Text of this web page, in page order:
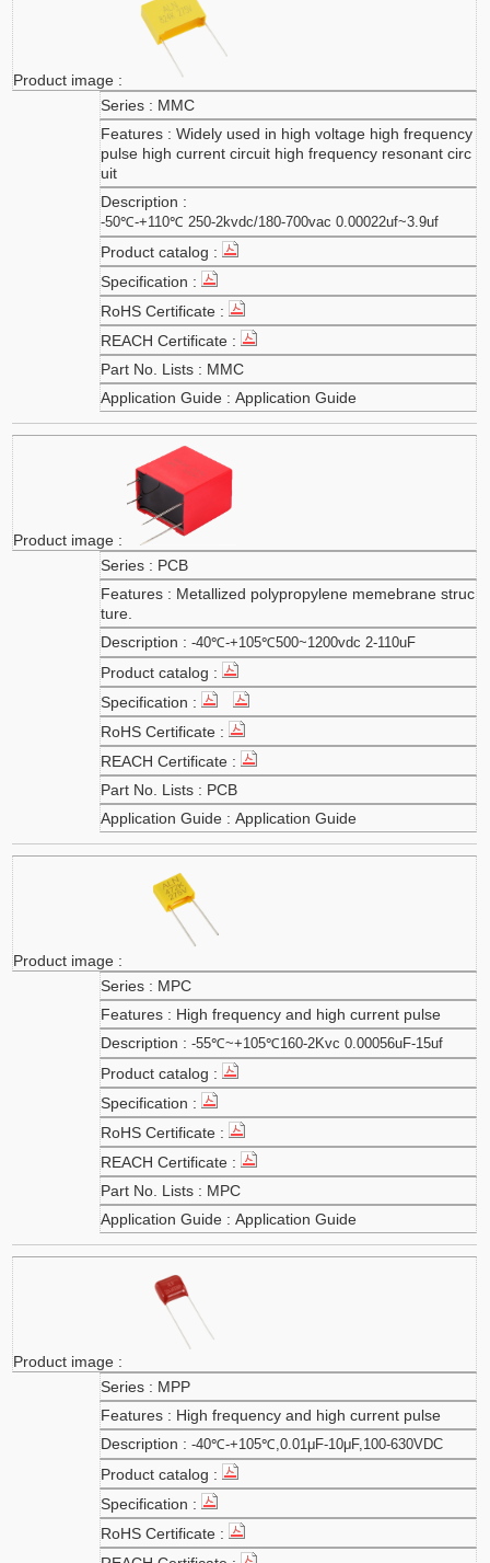
MMC
Widely used in high voltage high frequency
pulse high current circuit high frequency resonant circ
uit
-50℃-+110℃ 250-2kvdc/180-700vac 0.00022uf~3.9uf
MMC
Application Guide
PCB
Metallized polypropylene memebrane struc
ture.
-40℃-+105℃500~1200vdc 2-110uF
PCB
Application Guide
MPC
High frequency and high current pulse
-55℃~+105℃160-2Kvc 0.00056uF-15uf
MPC
Application Guide
MPP
High frequency and high current pulse
-40℃-+105℃,0.01μF-10μF,100-630VDC